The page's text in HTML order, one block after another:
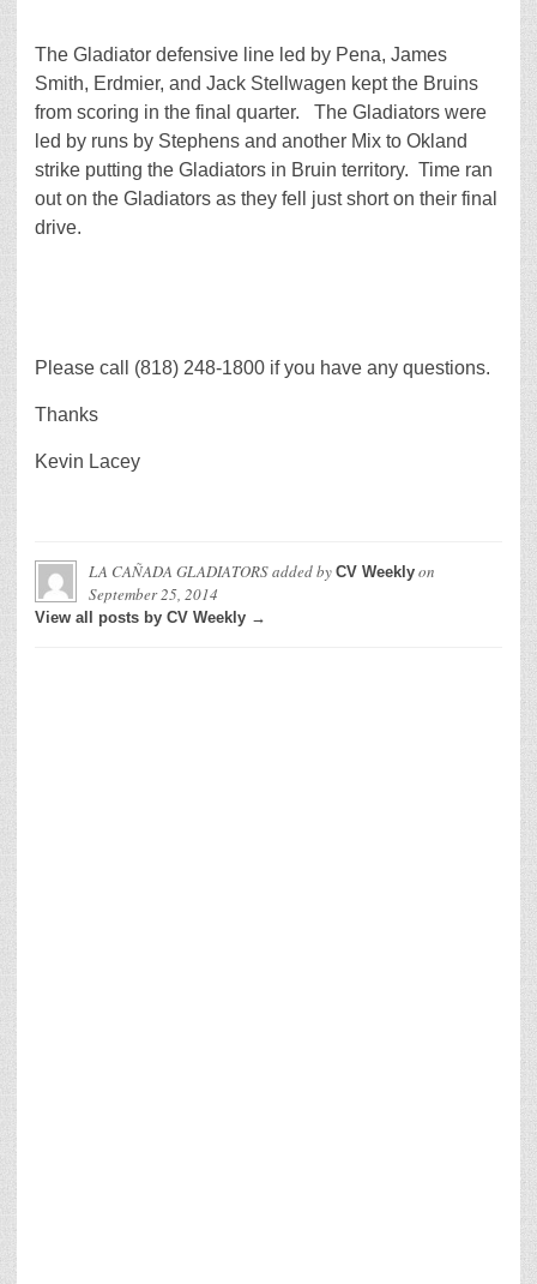
The Gladiator defensive line led by Pena, James
Smith, Erdmier, and Jack Stellwagen kept the Bruins
from scoring in the final quarter. The Gladiators were
led by runs by Stephens and another Mix to Okland
strike putting the Gladiators in Bruin territory. Time ran
out on the Gladiators as they fell just short on their final
drive.
Please call (818) 248-1800 if you have any questions.
Thanks
Kevin Lacey
LA CAÑADA GLADIATORSadded by CV Weekly on
September 25, 2014
View all posts by CV Weekly →